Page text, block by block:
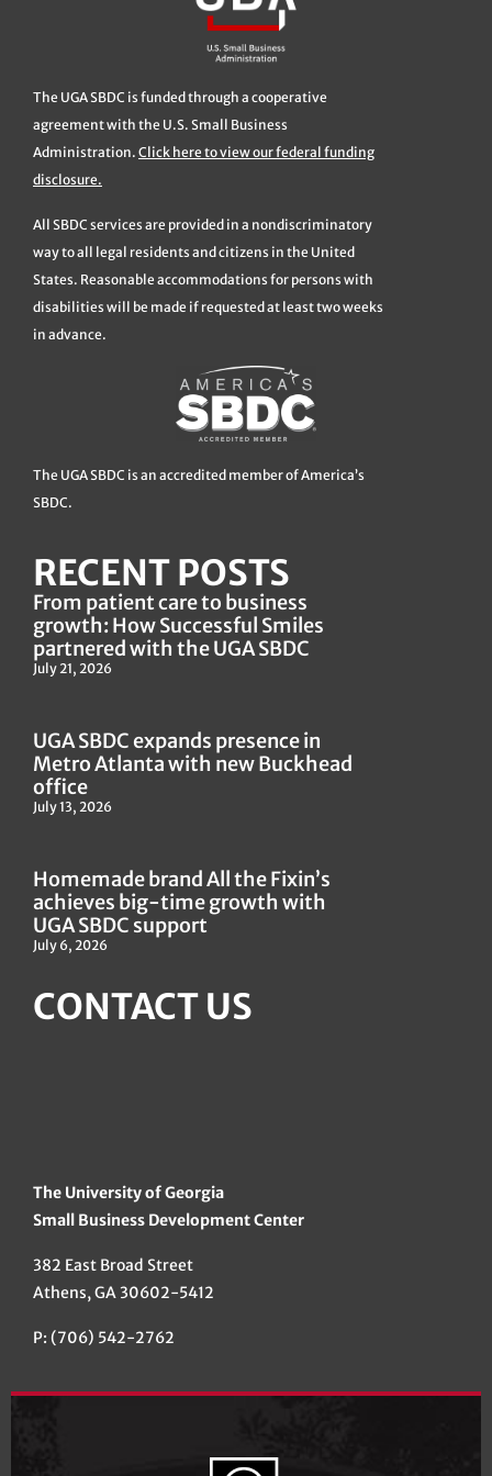
The UGA SBDC is funded through a cooperative
agreement with the U.S. Small Business
Administration.
All SBDC services are provided in a nondiscriminatory
way to all legal residents and citizens in the United
States. Reasonable accommodations for persons with
disabilities will be made if requested at least two weeks
The UGA SBDC is an accredited member of America’s
RECENT POSTS
From patient care to business
growth: How Successful Smiles
partnered with the UGA SBDC
UGA SBDC expands presence in
Metro Atlanta with new Buckhead
office
Homemade brand All the Fixin’s
achieves big-time growth with
UGA SBDC support
The University of Georgia
Small Business Development Center
382 East Broad Street
Athens, GA 30602-5412